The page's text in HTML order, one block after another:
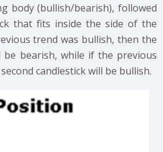
body (bullish/bearish), followed
that fits inside the side of the
trend was bullish, then the
be bearish, while if the previous
candlestick will be bullish.